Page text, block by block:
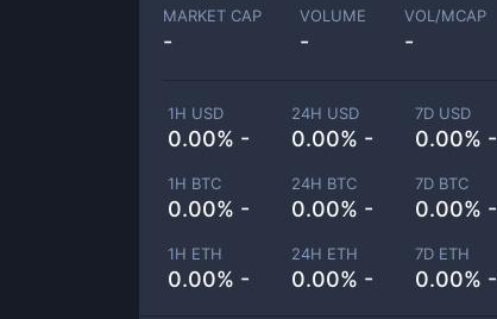
MARKET CAP
-
VOLUME
-
VOL/MCAP
-
1H USD
0.00% -
24H USD
0.00% -
7D USD
0.00% -
1H BTC
0.00% -
24H BTC
0.00% -
7D BTC
0.00% -
1H ETH
0.00% -
24H ETH
0.00% -
7D ETH
0.00% -